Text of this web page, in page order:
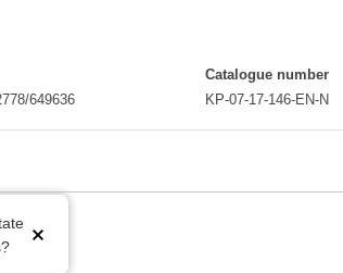
649636
Catalogue number
KP-07-17-146-EN-N